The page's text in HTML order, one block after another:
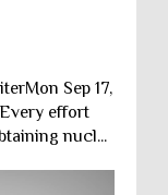
Sep 17,
effort
nucl...